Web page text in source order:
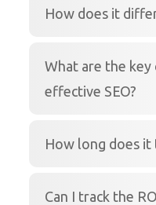
How does it
What are the
effective SEO?
How long does it
Can I track the